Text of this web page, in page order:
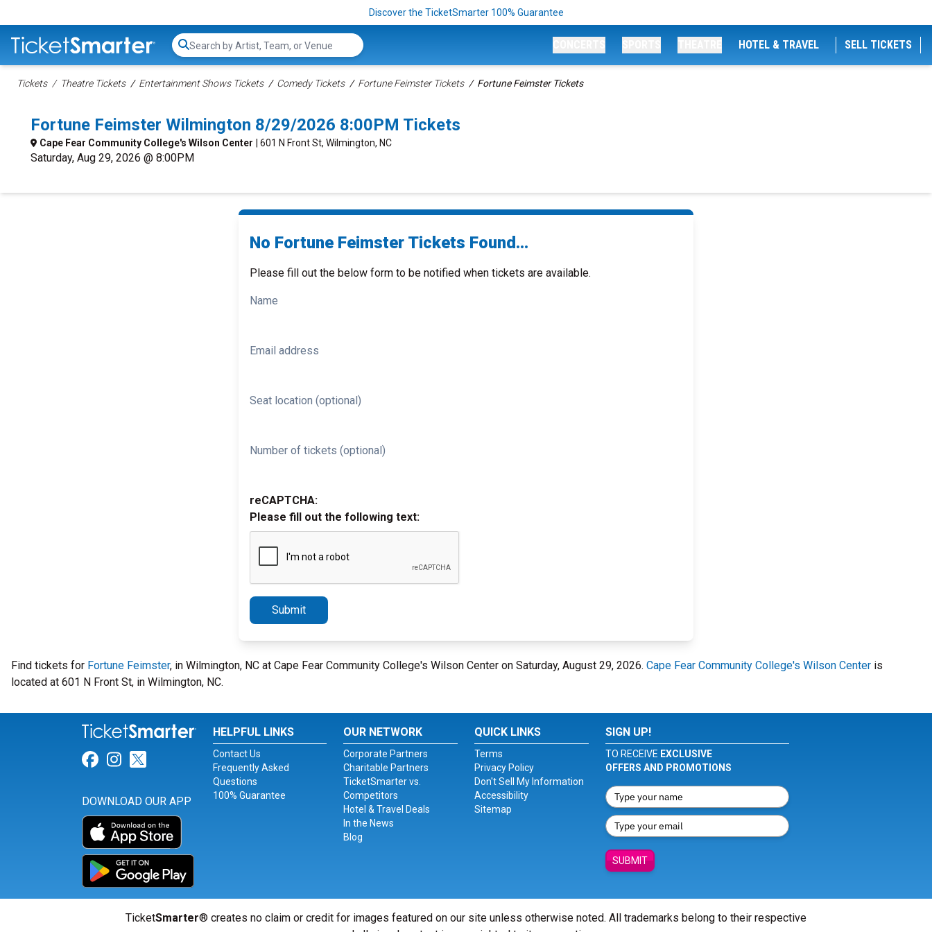
Discover the TicketSmarter 100% Guarantee
Search...
HOTEL & TRAVEL SELL TICKETS
Tickets Theatre Tickets Entertainment Shows Tickets Comedy Tickets Fortune Feimster Tickets Fortune Feimster Tickets
Fortune Feimster Wilmington 8/29/2026 8:00PM Tickets
Cape Fear Community College's Wilson Center | 601 N Front St, Wilmington, NC
Saturday, Aug 29, 2026 @ 8:00PM
No Fortune Feimster Tickets Found...
Please fill out the below form to be notified when tickets are available.
Name
Email address
Seat location (optional)
Number of tickets (optional)
reCAPTCHA:
Please fill out the following text:
Submit
Find tickets for Fortune Feimster, in Wilmington, NC at Cape Fear Community College's Wilson Center on Saturday, August 29, 2026. Cape Fear Community College's Wilson Center is
located at 601 N Front St, in Wilmington, NC.
Link for Facebook
Link for Instagram
Link for Twitter
DOWNLOAD OUR APP
HELPFUL LINKS
Contact Us
Frequently Asked
Questions
100% Guarantee
OUR NETWORK
Corporate Partners
Charitable Partners
TicketSmarter vs.
Competitors
Hotel & Travel Deals
In the News
Blog
QUICK LINKS
Terms
Privacy Policy
Don't Sell My Information
Accessibility
Sitemap
SIGN UP!
TO RECEIVE EXCLUSIVE
OFFERS AND PROMOTIONS
SUBMIT
TicketSmarter® creates no claim or credit for images featured on our site unless otherwise noted. All trademarks belong to their respective